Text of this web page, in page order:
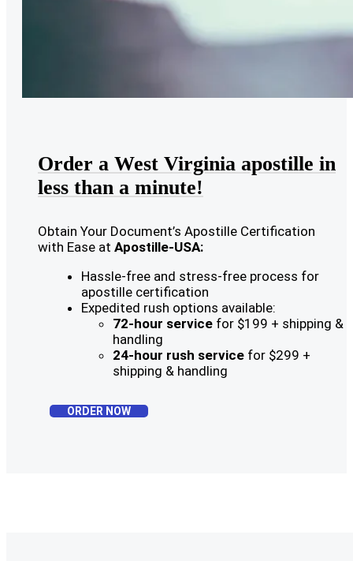
Order a West Virginia apostille in
less than a minute!
Obtain Your Document’s Apostille Certification
with Ease at Apostille-USA:
Hassle-free and stress-free process for
apostille certification
Expedited rush options available:
72-hour service for $199 + shipping &
handling
24-hour rush service for $299 +
shipping & handling
ORDER NOW